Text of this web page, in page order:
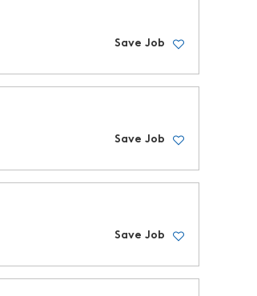
Save Job
Save Job
Save Job